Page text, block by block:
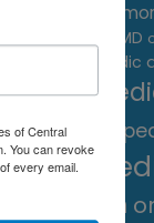
doctor
Catonsville MD
orthopedic
me
surgeon
of Central
You can revoke
every email.